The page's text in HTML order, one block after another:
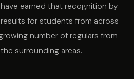
earned that recognition by
for students from across
number of regulars from
surrounding areas.